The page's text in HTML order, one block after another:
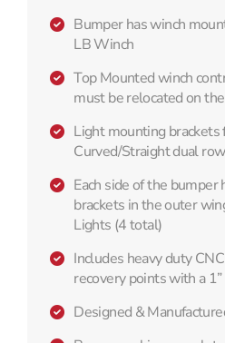
Bumper has winch
LB Winch
Top Mounted winch
must be relocated on
Light mounting brackets
Curved/Straight dual
Each side of the bumper
brackets in the outer
Lights (4 total)
Includes heavy duty
recovery points with a
Designed &